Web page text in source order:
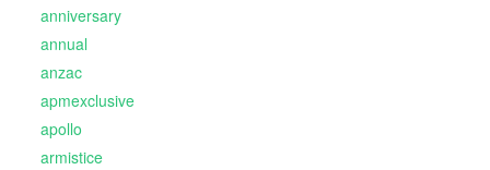
anniversary
annual
anzac
apmexclusive
apollo
armistice